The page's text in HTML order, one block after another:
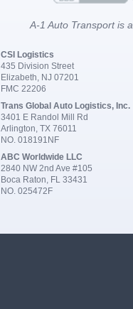
A-1 Auto Transport is
CSI Logistics
435 Division Street
Elizabeth, NJ 07201
FMC 22206
Trans Global Auto Logistics, Inc.
3401 E Randol Mill Rd
Arlington, TX 76011
NO. 018191NF
ABC Worldwide LLC
2840 NW 2nd Ave #105
Boca Raton, FL 33431
NO. 025472F